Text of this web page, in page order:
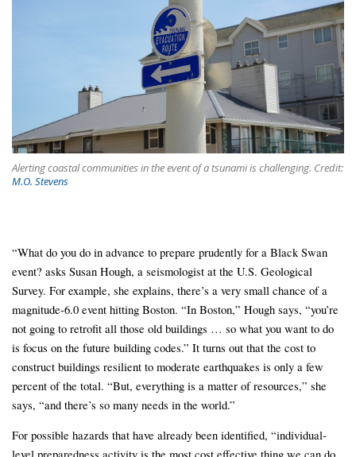
Alerting coastal communities in the event of a tsunami is challenging. Credit:
M.O. Stevens
“What do you do in advance to prepare prudently for a Black Swan
event? asks Susan Hough, a seismologist at the U.S. Geological
Survey. For example, she explains, there’s a very small chance of a
magnitude-6.0 event hitting Boston. “In Boston,” Hough says, “you’re
not going to retrofit all those old buildings … so what you want to do
is focus on the future building codes.” It turns out that the cost to
construct buildings resilient to moderate earthquakes is only a few
percent of the total. “But, everything is a matter of resources,” she
says, “and there’s so many needs in the world.”
For possible hazards that have already been identified, “individual-
level preparedness activity is the most cost effective thing we can do